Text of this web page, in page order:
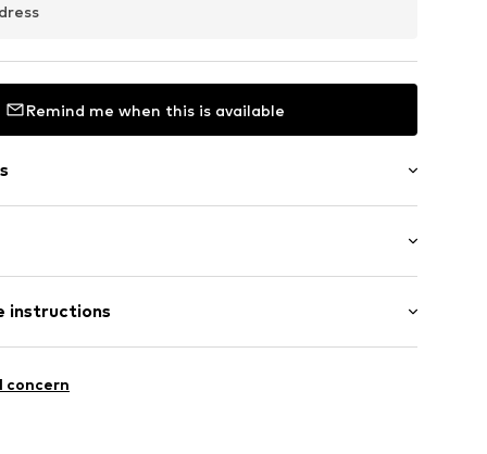
Remind me when this is available
instructions
- PES, 11% Elastane
concern